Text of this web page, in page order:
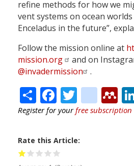
refine methods for how we
vent systems on ocean
Enceladus in the future”,
Follow the mission online at
mission.org
and on
@invadermission
.
ShareFacebook
Twitter
Register for yourfree subscription
Rate this Article